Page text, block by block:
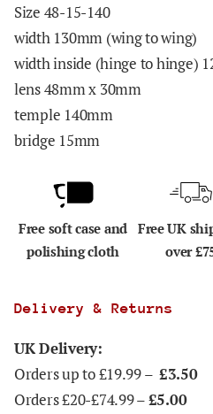
Size 48-15-140
width 130mm (wing to wing)
width inside (hinge to hinge)
lens 48mm x 30mm
temple 140mm
bridge 15mm
Free soft case and
polishing cloth
Free UK
over
Delivery & Returns
UK Delivery:
Orders up to £19.99 – £3.50
Orders £20-£74.99 –£5.00